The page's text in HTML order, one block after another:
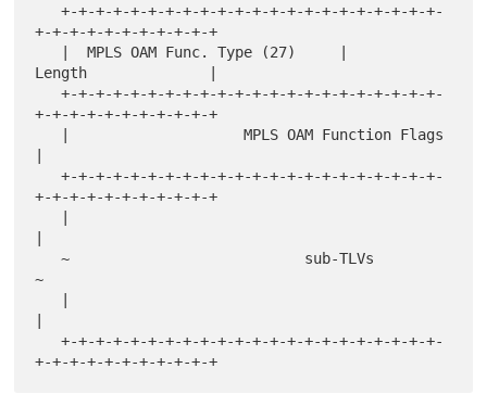
   +-+-+-+-+-+-+-+-+-+-+-+-+-+-+-+-+-+-+-+-+-+-
+-+-+-+-+-+-+-+-+-+-+
Length              |
   +-+-+-+-+-+-+-+-+-+-+-+-+-+-+-+-+-+-+-+-+-+-
+-+-+-+-+-+-+-+-+-+-+
   +-+-+-+-+-+-+-+-+-+-+-+-+-+-+-+-+-+-+-+-+-+-
+-+-+-+-+-+-+-+-+-+-+
   ~                           sub-TLVs
~
   +-+-+-+-+-+-+-+-+-+-+-+-+-+-+-+-+-+-+-+-+-+-